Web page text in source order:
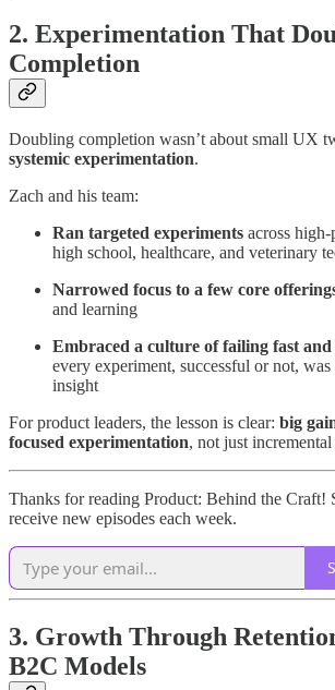
2. Experimentation That
Completion
Doubling completion wasn’t about small UX
systemic experimentation.
Zach and his team:
Ran targeted experiments across
high school, healthcare, and veterinary
Narrowed focus to a few core
and learning
Embraced a culture of failing fast
every experiment, successful or not, was
insight
For product leaders, the lesson is clear: big
focused experimentation, not just
Thanks for reading Product: Behind the Craft!
receive new episodes each week.
3. Growth Through
B2C Models